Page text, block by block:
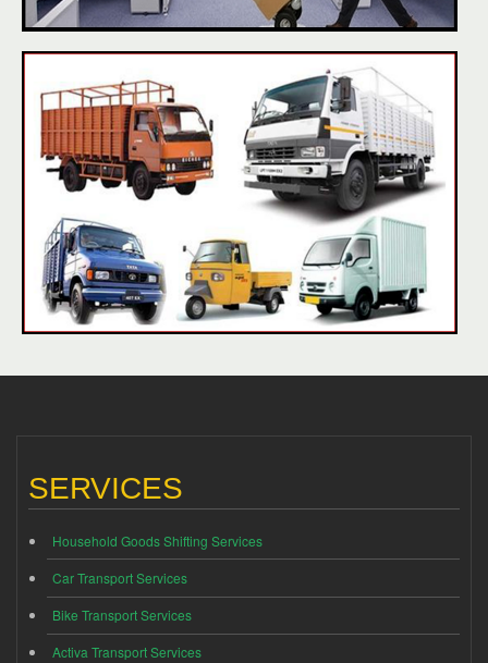
SERVICES
Household Goods Shifting Services
Car Transport Services
Bike Transport Services
Activa Transport Services